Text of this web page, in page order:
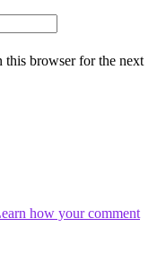
this browser for the next
how your comment